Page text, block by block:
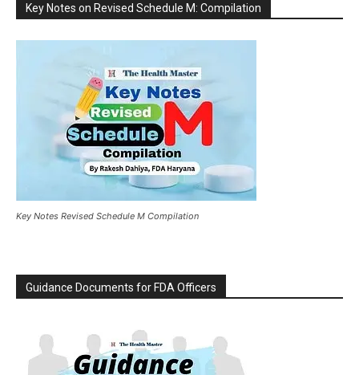
Key Notes on Revised Schedule M: Compilation
Key Notes Revised Schedule M Compilation
Guidance Documents for FDA Officers